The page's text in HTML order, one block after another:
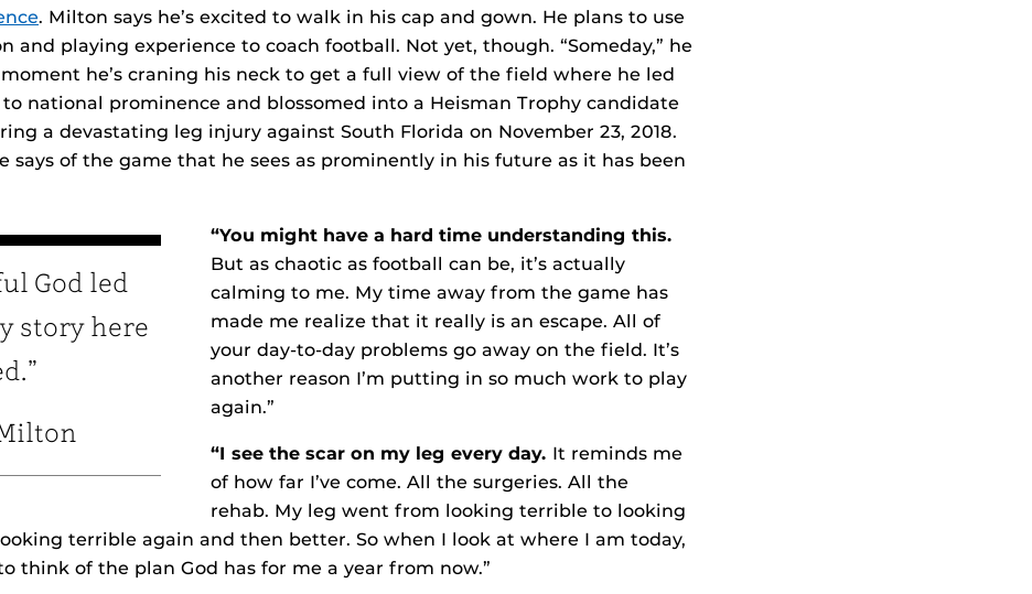
. Milton says he’s excited to walk in his cap and gown. He plans to use
and playing experience to coach football. Not yet, though. “Someday,” he
he’s craning his neck to get a full view of the field where he led
national prominence and blossomed into a Heisman Trophy candidate
a devastating leg injury against South Florida on November 23, 2018.
says of the game that he sees as prominently in his future as it has been
God led
story here
“You might have a hard time understanding this.
But as chaotic as football can be, it’s actually
calming to me. My time away from the game has
made me realize that it really is an escape. All of
your day-to-day problems go away on the field. It’s
another reason I’m putting in so much work to play
again.”
“I see the scar on my leg every day. It reminds me
of how far I’ve come. All the surgeries. All the
rehab. My leg went from looking terrible to looking
terrible again and then better. So when I look at where I am today,
think of the plan God has for me a year from now.”